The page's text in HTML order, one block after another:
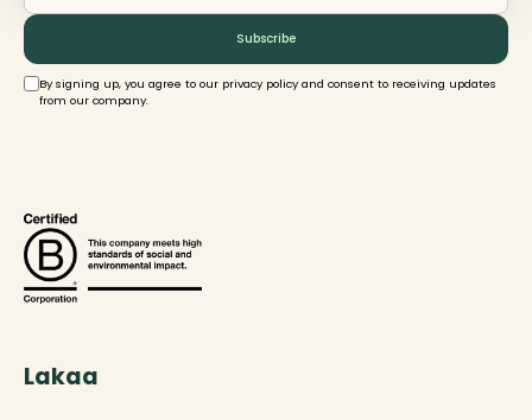
By signing up, you agree to our privacy policy and consent to receiving updates
from our company.
Lakaa